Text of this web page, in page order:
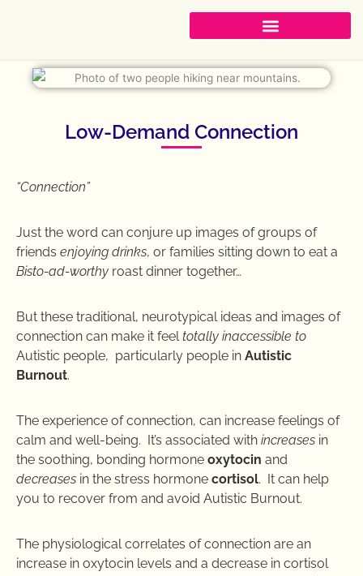
Low-Demand Connection
“Connection”
Just the word can conjure up images of groups of
friends enjoying drinks, or families sitting down to eat a
Bisto-ad-worthy roast dinner together…
But these traditional, neurotypical ideas and images of
connection can make it feeltotally inaccessible to
Autistic people, particularly people in Autistic
Burnout.
The experience of connection, can increase feelings of
calm and well-being. It’s associated with increases in
the soothing, bonding hormone oxytocin and
decreases in the stress hormone cortisol. It can help
you to recover from and avoid Autistic Burnout.
The physiological correlates of connection are an
increase in oxytocin levels and a decrease in cortisol